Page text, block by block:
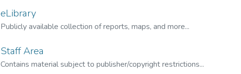
eLibrary
Publicly available collection of reports, maps, and more...
Staff Area
Contains material subject to publisher/copyright restrictions...